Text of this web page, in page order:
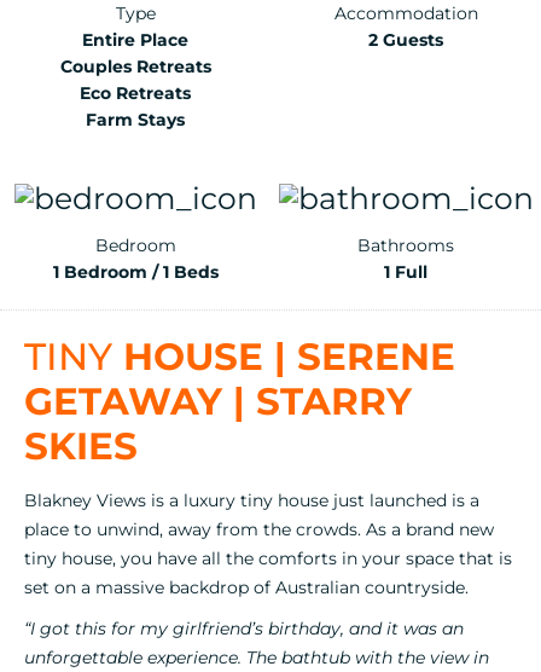
Type
Entire Place
Couples Retreats
Eco Retreats
Farm Stays
Accommodation
2 Guests
Bedroom
1 Bedroom / 1 Beds
Bathrooms
1 Full
TINY HOUSE | SERENE
GETAWAY | STARRY
SKIES
Blakney Views is a luxury tiny house just launched is a
place to unwind, away from the crowds. As a brand new
tiny house, you have all the comforts in your space that is
set on a massive backdrop of Australian countryside.
“I got this for my girlfriend’s birthday, and it was an
unforgettable experience. The bathtub with the view in